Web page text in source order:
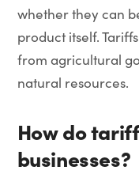
whether they can
product itself.
from agricultural
natural resources.
How do
businesses?